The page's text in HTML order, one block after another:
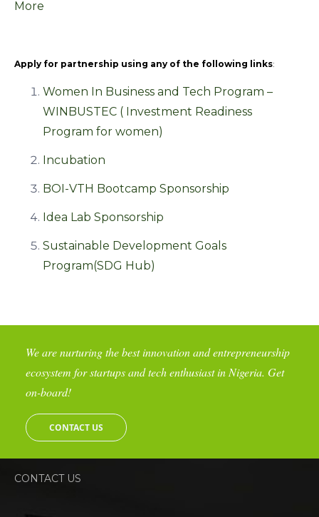
More
Apply for partnership using any of the following links:
Women In Business and Tech Program –
WINBUSTEC ( Investment Readiness
Program for women)
Incubation
BOI-VTH Bootcamp Sponsorship
Idea Lab Sponsorship
Sustainable Development Goals
Program(SDG Hub)
We are nurturing the best innovation and entrepreneurship
ecosystem for startups and tech enthusiast in Nigeria. Get
on-board!
CONTACT US
CONTACT US